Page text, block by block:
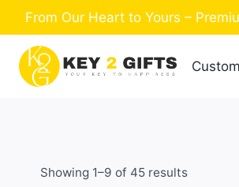
to
content
From Our Heart to Yours –
Showing 1–9 of 45 resultsSorted